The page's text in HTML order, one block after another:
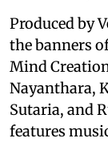
Produced by
the banners
Mind
Nayanthara,
Sutaria, and
features